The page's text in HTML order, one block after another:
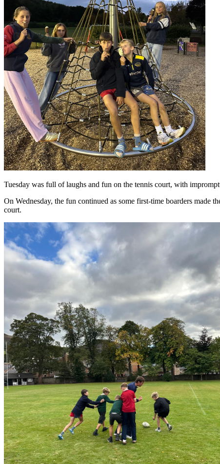
Tuesday was full of laughs and fun on the tennis court, with
On Wednesday, the fun continued as some first-time boarders
court.